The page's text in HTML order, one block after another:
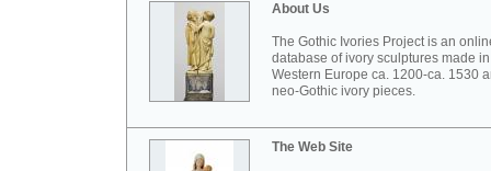
About Us
The Gothic Ivories Project is an
database of ivory sculptures made in
Western Europe ca. 1200-ca. 1530
neo-Gothic ivory pieces.
The Web Site